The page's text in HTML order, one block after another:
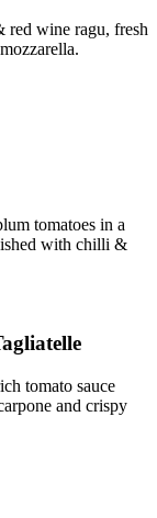
red wine ragu, fresh
tomatoes in a
with chilli &
tomato sauce
and crispy